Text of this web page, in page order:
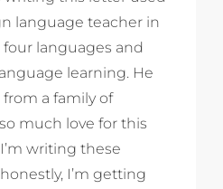
language teacher in
four languages and
learning. He
a family of
much love for this
writing these
I’m getting